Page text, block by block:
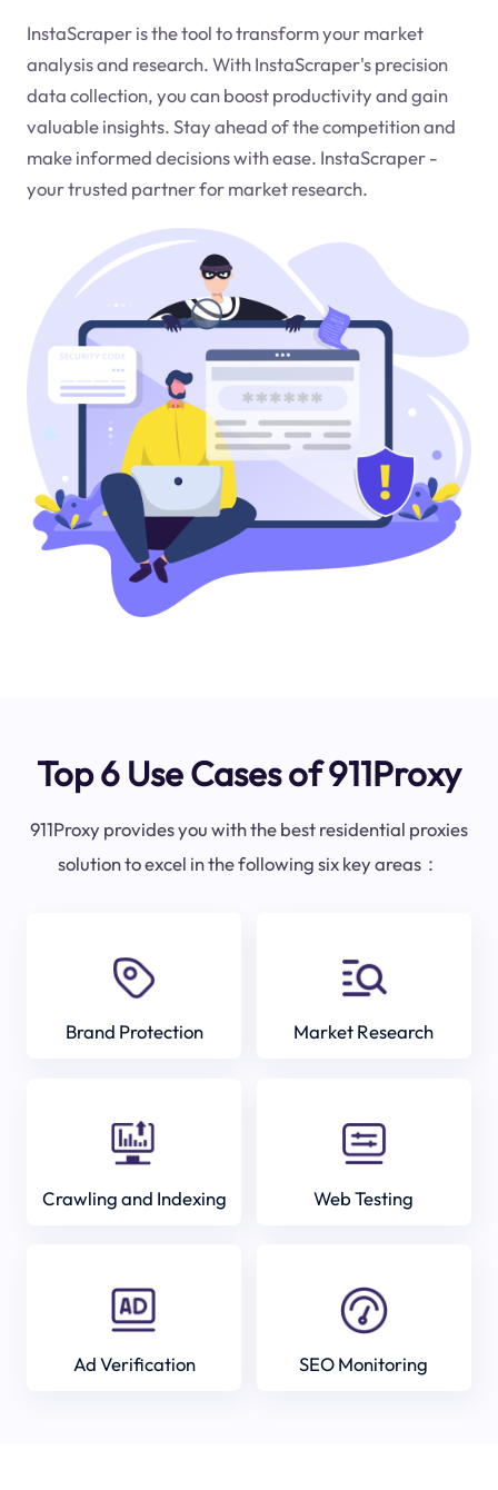
InstaScraper is the tool to transform your market
analysis and research. With InstaScraper's precision
data collection, you can boost productivity and gain
valuable insights. Stay ahead of the competition and
make informed decisions with ease. InstaScraper -
your trusted partner for market research.
Top 6 Use Cases of 911Proxy
911Proxy provides you with the best residential proxies
solution to excel in the following six key areas：
Brand Protection Market Research
Crawling and Indexing Web Testing
Ad Verification SEO Monitoring